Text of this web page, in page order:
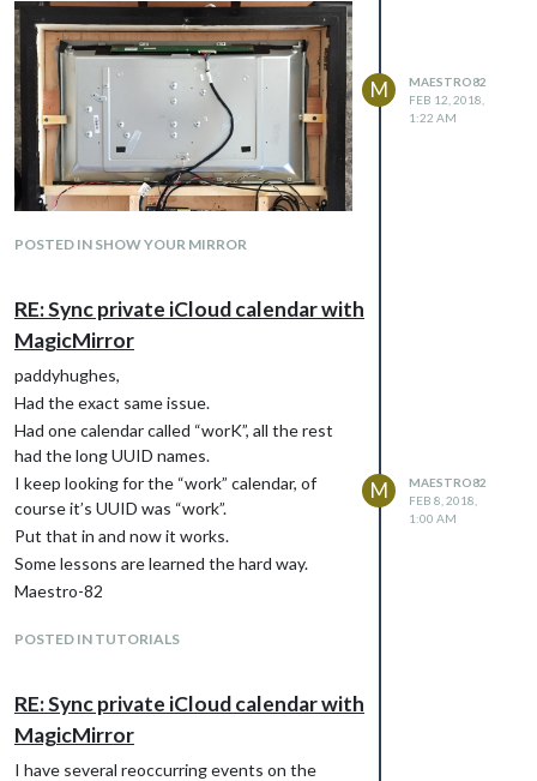
POSTED IN SHOW YOUR MIRROR
M
MAESTRO82
FEB 12, 2018,
1:22 AM
RE: Sync private iCloud calendar with
MagicMirror
paddyhughes,
Had the exact same issue.
Had one calendar called “worK”, all the rest
had the long UUID names.
I keep looking for the “work” calendar, of
course it’s UUID was “work”.
Put that in and now it works.
Some lessons are learned the hard way.
Maestro-82
POSTED IN TUTORIALS
M
MAESTRO82
FEB 8, 2018,
1:00 AM
RE: Sync private iCloud calendar with
MagicMirror
I have several reoccurring events on the